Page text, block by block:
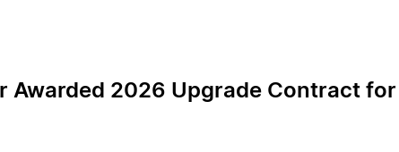
Awarded 2026 Upgrade Contract